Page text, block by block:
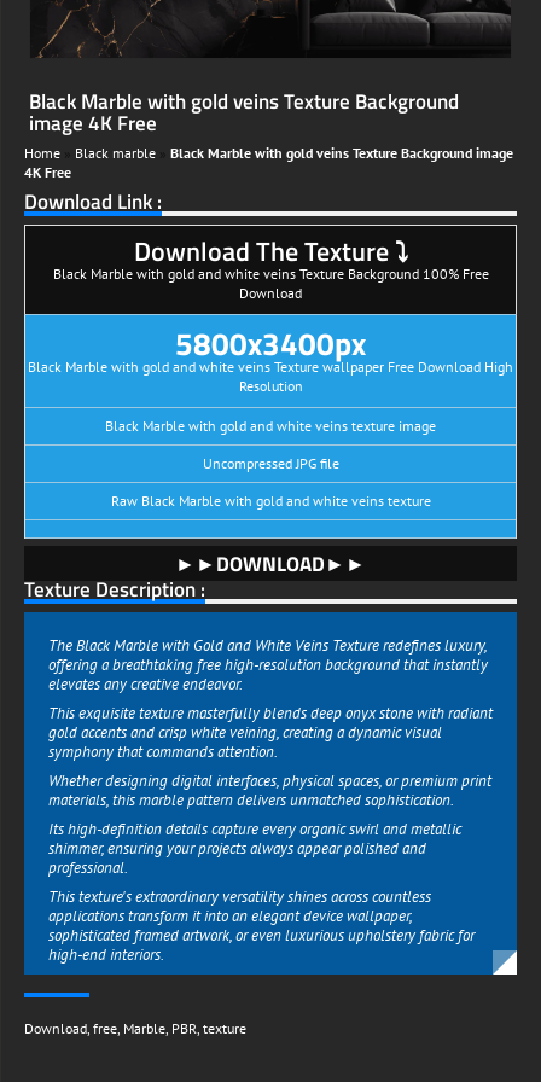
Black Marble with gold veins Texture Background
image 4K Free
Home Black marble
Black Marble with gold veins Texture Background image
4K Free
Download Link :
Download The Texture ⤵
Black Marble with gold and white veins Texture Background 100% Free
Download
5800x3400px
Black Marble with gold and white veins Texture wallpaper Free Download High
Resolution
Black Marble with gold and white veins texture image
Uncompressed JPG file
Raw Black Marble with gold and white veins texture
►►DOWNLOAD►►
Texture Description :
The Black Marble with Gold and White Veins Texture redefines luxury,
offering a breathtaking free high-resolution background that instantly
elevates any creative endeavor.
This exquisite texture masterfully blends deep onyx stone with radiant
gold accents and crisp white veining, creating a dynamic visual
symphony that commands attention.
Whether designing digital interfaces, physical spaces, or premium print
materials, this marble pattern delivers unmatched sophistication.
Its high-definition details capture every organic swirl and metallic
shimmer, ensuring your projects always appear polished and
professional.
This texture's extraordinary versatility shines across countless
applications transform it into an elegant device wallpaper,
sophisticated framed artwork, or even luxurious upholstery fabric for
high-end interiors.
designers can create stunning mockups that exude exclusivity.
The harmonious balance between dark marble, warm gold, and bright
Download, free, Marble, PBR, texture